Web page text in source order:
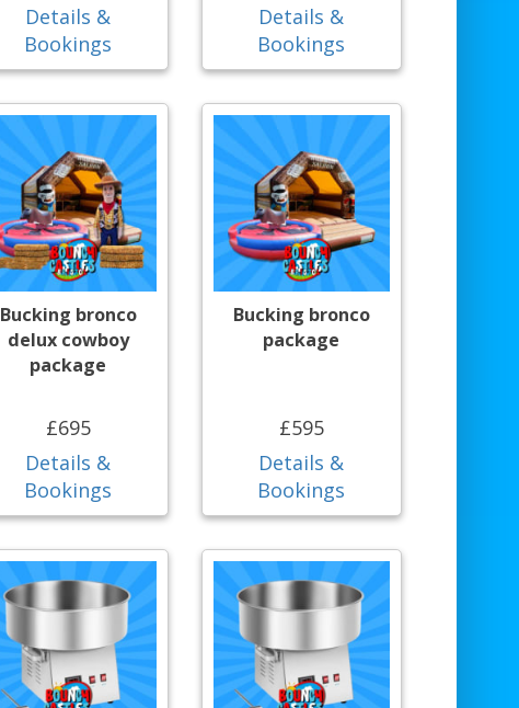
Details &
Bookings
Details &
Bookings
Bucking bronco
delux cowboy
package
£695
Details &
Bookings
Bucking bronco
package
£595
Details &
Bookings